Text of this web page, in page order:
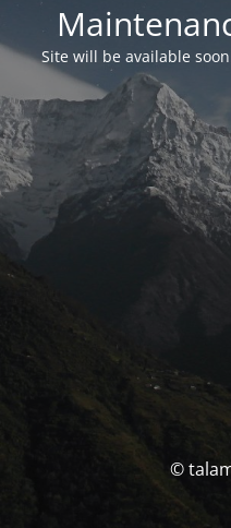
Site will be available
©